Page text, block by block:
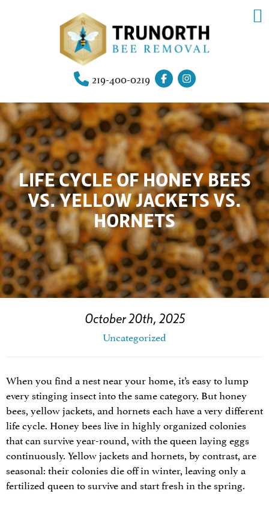
219-400-0219
LIFE CYCLE OF HONEY BEES
VS. YELLOW JACKETS VS.
HORNETS
October 20th, 2025
Uncategorized
When you find a nest near your home, it’s easy to lump
every stinging insect into the same category. But honey
bees, yellow jackets, and hornets each have a very different
life cycle. Honey bees live in highly organized colonies
that can survive year-round, with the queen laying eggs
continuously. Yellow jackets and hornets, by contrast, are
seasonal: their colonies die off in winter, leaving only a
fertilized queen to survive and start fresh in the spring.